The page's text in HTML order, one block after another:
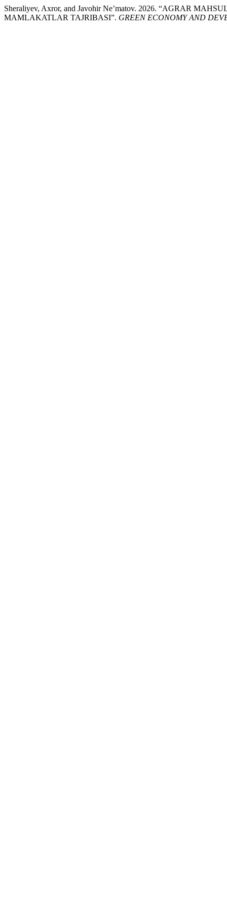
Sheraliyev, Axror, and Javohir Ne’matov. 2026. “AGRAR
MAMLAKATLAR TAJRIBASI”. GREEN ECONOMY AND